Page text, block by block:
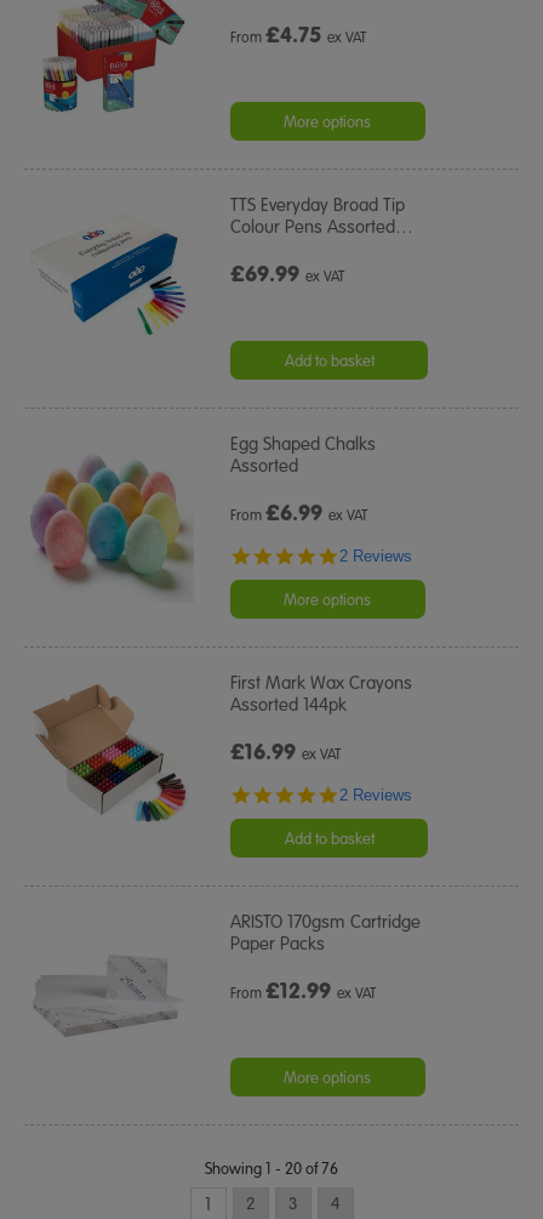
From£4.75 ex VAT
More options
TTS Everyday Broad Tip
Colour Pens Assorted…
£69.99ex VAT
Add to basket
Egg Shaped Chalks
Assorted
From£6.99 ex VAT
5.0
rating
2 Reviews
More options
First Mark Wax Crayons
Assorted 144pk
£16.99ex VAT
5.0
rating
2 Reviews
Add to basket
ARISTO 170gsm Cartridge
Paper Packs
From£12.99 ex VAT
More options
Showing 1 - 20 of 76
1 2 3 4